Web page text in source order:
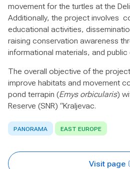
movement for the turtles at the
Additionally, the project involves
educational activities,
raising conservation awareness
informational materials, and public
The overall objective of the
improve habitats and movement
pond terrapin (Emys orbicularis)
Reserve (SNR) “Kraljevac.
PANORAMA EAST EUROPE
Visit page